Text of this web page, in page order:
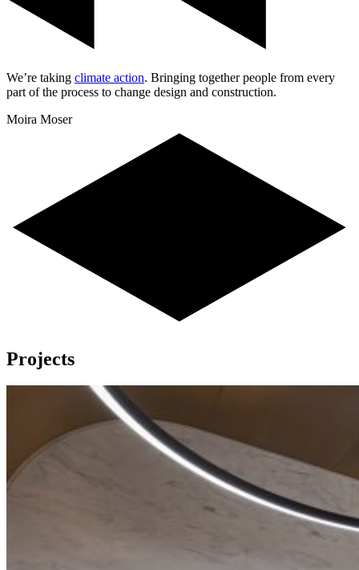
We’re taking climate action. Bringing together people from every
part of the process to change design and construction.
Moira Moser
Projects